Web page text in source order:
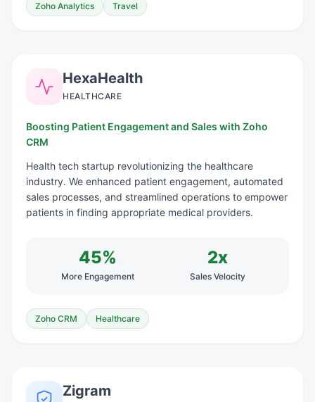
Zoho Analytics Travel
HexaHealth
HEALTHCARE
Boosting Patient Engagement and Sales with Zoho
CRM
Health tech startup revolutionizing the healthcare
industry. We enhanced patient engagement, automated
sales processes, and streamlined operations to empower
patients in finding appropriate medical providers.
45%
More Engagement
2x
Sales Velocity
Zoho CRM Healthcare
Zigram